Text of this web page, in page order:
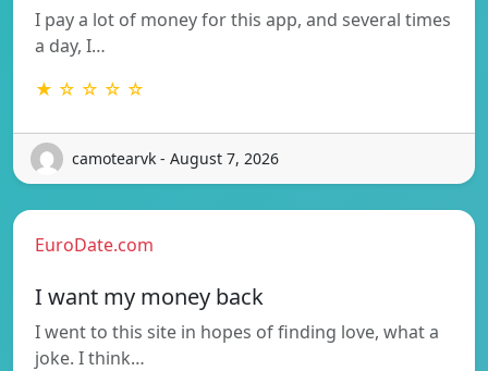
I pay a lot of money for this app, and several times
a day, I…
★ ☆ ☆ ☆ ☆
camotearvk - August 7, 2026
EuroDate.com
I want my money back
I went to this site in hopes of finding love, what a
joke. I think…